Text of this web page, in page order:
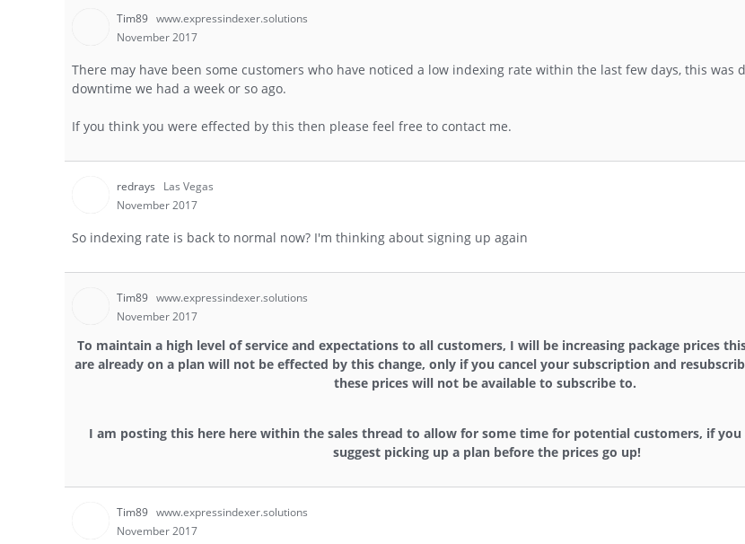
Tim89 www.expressindexer.solutions
November 2017
There may have been some customers who have noticed a low indexing rate within the last few days, this was
downtime we had a week or so ago.
If you think you were effected by this then please feel free to contact me.
redrays
Las Vegas
November 2017
So indexing rate is back to normal now? I'm thinking about signing up again
Tim89 www.expressindexer.solutions
November 2017
To maintain a high level of service and expectations to all customers, I will be increasing package prices
are already on a plan will not be effected by this change, only if you cancel your subscription and
these prices will not be available to subscribe to.
I am posting this here here within the sales thread to allow for some time for potential customers, if
suggest picking up a plan before the prices go up!
Tim89 www.expressindexer.solutions
November 2017